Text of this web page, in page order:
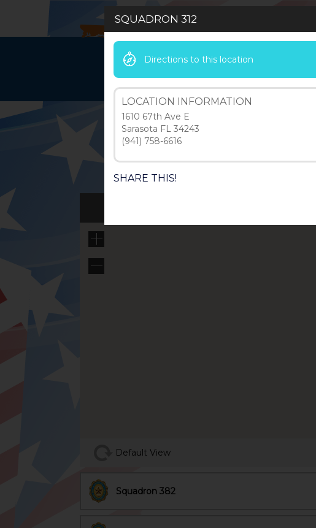
HOME LEADERSHIP
Default View
Squadron 382
SQUADRON 312
Directions to this location
LOCATION INFORMATION
1610 67th Ave E
Sarasota FL 34243
(941) 758-6616
SHARE THIS!